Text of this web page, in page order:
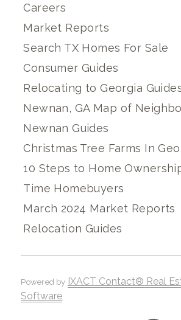
Careers
Market Reports
Search TX Homes For Sale
Consumer Guides
Relocating to Georgia
Newnan, GA Map of
Newnan Guides
Christmas Tree Farms In
10 Steps to Home
Time Homebuyers
March 2024 Market Reports
Relocation Guides
Powered by IXACT Contact® Real
Software